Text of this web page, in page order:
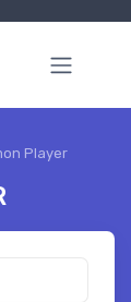
Player